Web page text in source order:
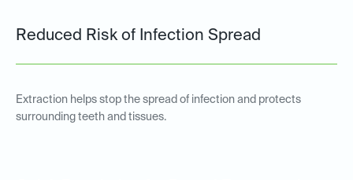
Reduced Risk of Infection Spread
Extraction helps stop the spread of infection and protects
surrounding teeth and tissues.